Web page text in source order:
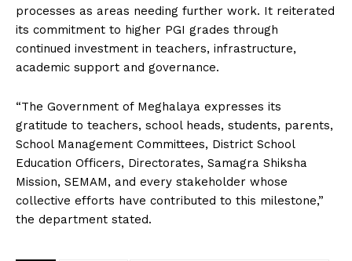
processes as areas needing further work. It reiterated
its commitment to higher PGI grades through
continued investment in teachers, infrastructure,
academic support and governance.
“The Government of Meghalaya expresses its
gratitude to teachers, school heads, students, parents,
School Management Committees, District School
Education Officers, Directorates, Samagra Shiksha
Mission, SEMAM, and every stakeholder whose
collective efforts have contributed to this milestone,”
the department stated.